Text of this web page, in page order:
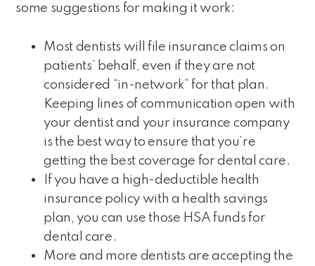
some suggestions for making it work:
Most dentists will file insurance claims on
patients’ behalf, even if they are not
considered “in-network” for that plan.
Keeping lines of communication open with
your dentist and your insurance company
is the best way to ensure that you’re
getting the best coverage for dental care.
If you have a high-deductible health
insurance policy with a health savings
plan, you can use those HSA funds for
dental care.
More and more dentists are accepting the